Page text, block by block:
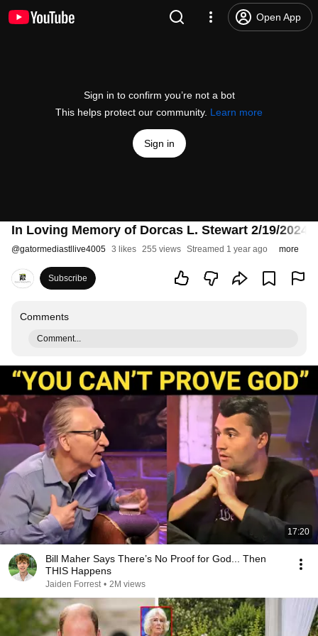
Open App
Sign in to confirm you’re not a bot
This helps protect our community. Learn more
Sign in
In Loving Memory of Dorcas L. Stewart 2/19/2024
@gatormediastllive4005 3 likes 255 views Streamed 1 year ago more
Subscribe
Comments
Comment...
17:20
Bill Maher Says There’s No Proof for God... Then
THIS Happens
Jaiden Forrest • 2M views